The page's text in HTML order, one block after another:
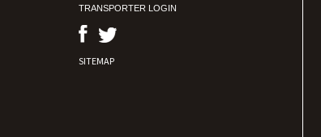
TRANSPORTER LOGIN
SITEMAP